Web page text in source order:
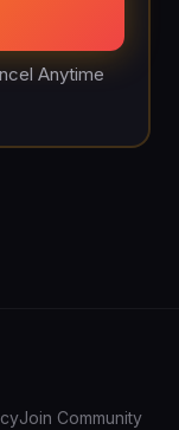
Anytime
Join Community